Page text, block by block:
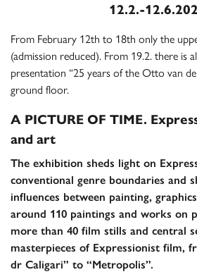
12.2.-
From February 12th to 18th only the
(admission reduced). From 19.2. there is
presentation “25 years of the Otto van
ground floor.
A PICTURE OF TIME.
and art
The exhibition sheds light on
conventional genre boundaries and
influences between painting,
around 110 paintings and works on
more than 40 film stills and central
masterpieces of Expressionist film,
dr Caligari” to “Metropolis”.